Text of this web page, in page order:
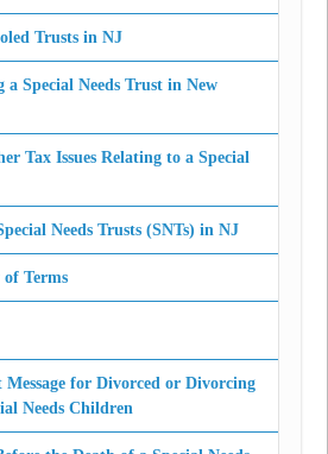
Trusts in NJ
Special Needs Trust in New
Tax Issues Relating to a Special
Needs Trusts (SNTs) in NJ
of Terms
for Divorced or Divorcing
Needs Children